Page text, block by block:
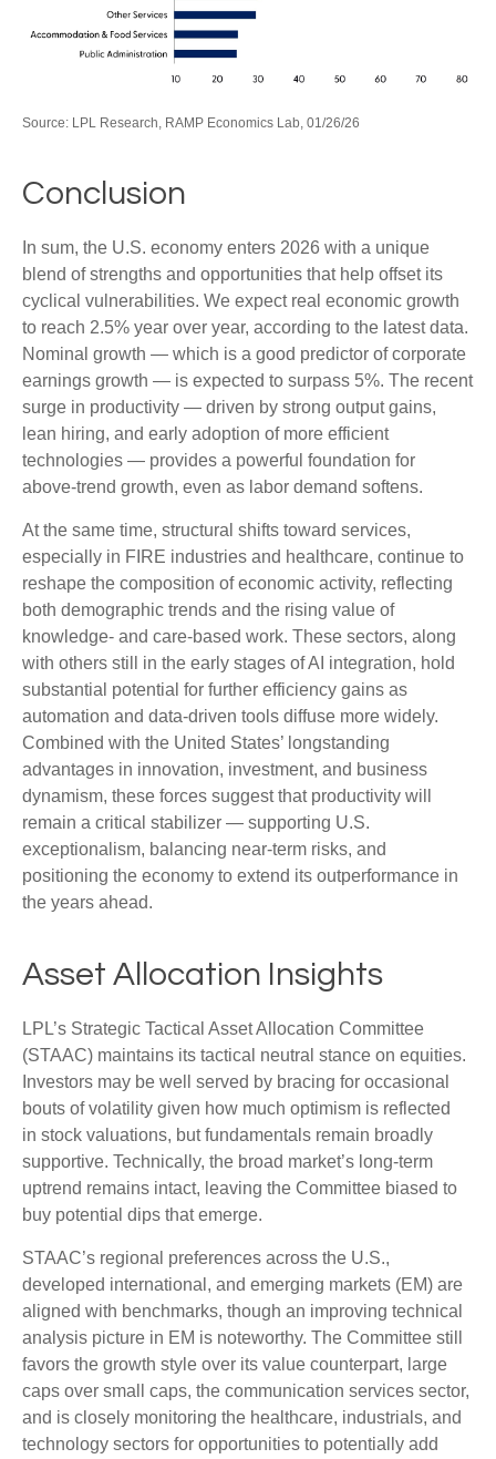
Source: LPL Research, RAMP Economics Lab, 01/26/26
Conclusion
In sum, the U.S. economy enters 2026 with a unique
blend of strengths and opportunities that help offset its
cyclical vulnerabilities. We expect real economic growth
to reach 2.5% year over year, according to the latest data.
Nominal growth — which is a good predictor of corporate
earnings growth — is expected to surpass 5%. The recent
surge in productivity — driven by strong output gains,
lean hiring, and early adoption of more efficient
technologies — provides a powerful foundation for
above‑trend growth, even as labor demand softens.
At the same time, structural shifts toward services,
especially in FIRE industries and healthcare, continue to
reshape the composition of economic activity, reflecting
both demographic trends and the rising value of
knowledge‑ and care‑based work. These sectors, along
with others still in the early stages of AI integration, hold
substantial potential for further efficiency gains as
automation and data‑driven tools diffuse more widely.
Combined with the United States’ longstanding
advantages in innovation, investment, and business
dynamism, these forces suggest that productivity will
remain a critical stabilizer — supporting U.S.
exceptionalism, balancing near‑term risks, and
positioning the economy to extend its outperformance in
the years ahead.
Asset Allocation Insights
LPL’s Strategic Tactical Asset Allocation Committee
(STAAC) maintains its tactical neutral stance on equities.
Investors may be well served by bracing for occasional
bouts of volatility given how much optimism is reflected
in stock valuations, but fundamentals remain broadly
supportive. Technically, the broad market’s long-term
uptrend remains intact, leaving the Committee biased to
buy potential dips that emerge.
STAAC’s regional preferences across the U.S.,
developed international, and emerging markets (EM) are
aligned with benchmarks, though an improving technical
analysis picture in EM is noteworthy. The Committee still
favors the growth style over its value counterpart, large
caps over small caps, the communication services sector,
and is closely monitoring the healthcare, industrials, and
technology sectors for opportunities to potentially add